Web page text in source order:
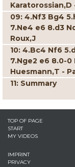
Karatorossian,D
09: 4.Nf3 Bg4
7.Ne4 e6 8.d3
Roux,J
10: 4.Bc4 Nf6
7.Nge2 e6 8.0-0
Huesmann,T -
11: Summary
TOP OF PAGE
START
MY VIDEOS
IMPRINT
PRIVACY